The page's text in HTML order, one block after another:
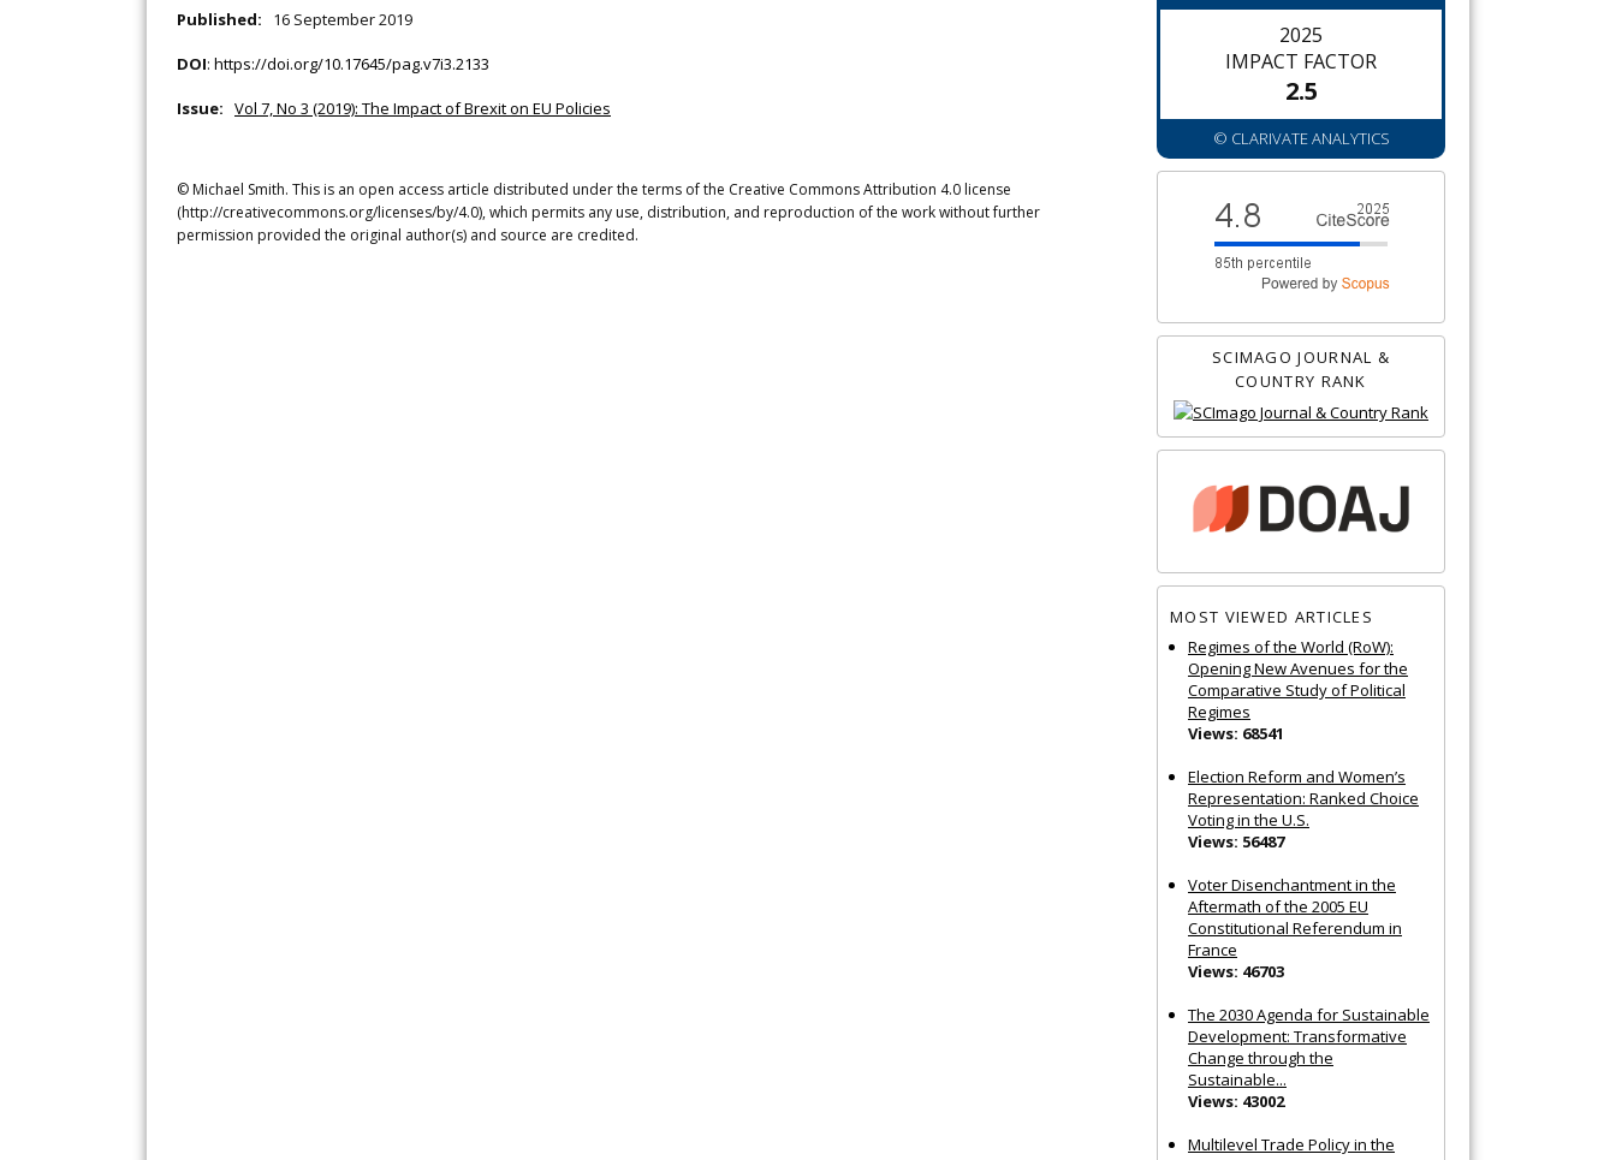
2025
IMPACT FACTOR
2.5
© CLARIVATE ANALYTICS
SCIMAGO JOURNAL &
COUNTRY RANK
MOST VIEWED ARTICLES
Regimes of the World (RoW):
Opening New Avenues for the
Comparative Study of Political
Regimes
Views: 68541
Election Reform and Women’s
Representation: Ranked Choice
Voting in the U.S.
Views: 56487
Voter Disenchantment in the
Aftermath of the 2005 EU
Constitutional Referendum in
France
Views: 46703
The 2030 Agenda for Sustainable
Development: Transformative
Change through the
Sustainable...
Views: 43002
Multilevel Trade Policy in the
Published: 16 September 2019
DOI: https://doi.org/10.17645/pag.v7i3.2133
Issue: Vol 7, No 3 (2019): The Impact of Brexit on EU Policies
© Michael Smith. This is an open access article distributed under the terms of the Creative Commons Attribution 4.0 license
(http://creativecommons.org/licenses/by/4.0), which permits any use, distribution, and reproduction of the work without further
permission provided the original author(s) and source are credited.